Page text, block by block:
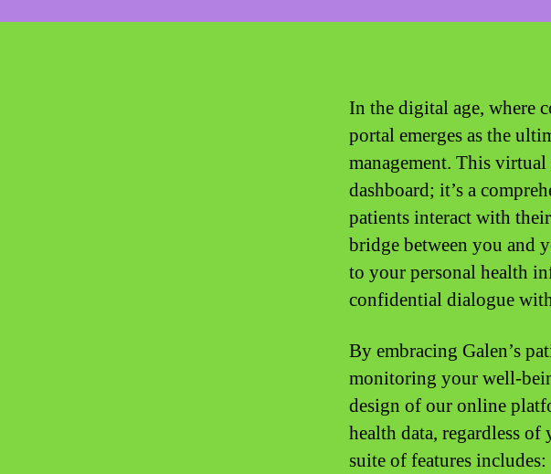
In the digital age, where
portal emerges as the
management. This
dashboard; it’s a
patients interact with
bridge between you and
to your personal health
confidential dialogue
By embracing Galen’s
monitoring your well-
design of our online
health data, regardless
suite of features includes: